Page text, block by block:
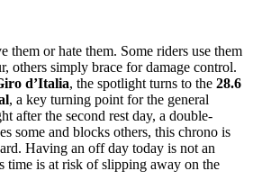
them or hate them. Some riders use them
others simply brace for damage control.
d’Italia, the spotlight turns to the 28.6
, a key turning point for the general
after the second rest day, a double-
some and blocks others, this chrono is
Having an off day today is not an
time is at risk of slipping away on the